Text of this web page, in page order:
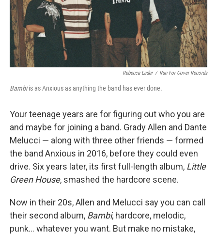
Rebecca Lader / Run For Cover Records
Bambiis as Anxious as anything the band has ever done.
Your teenage years are for figuring out who you are
and maybe for joining a band. Grady Allen and Dante
Melucci — along with three other friends — formed
the band Anxious in 2016, before they could even
drive. Six years later, its first full-length album, Little
Green House, smashed the hardcore scene.
Now in their 20s, Allen and Melucci say you can call
their second album, Bambi, hardcore, melodic,
punk… whatever you want. But make no mistake,